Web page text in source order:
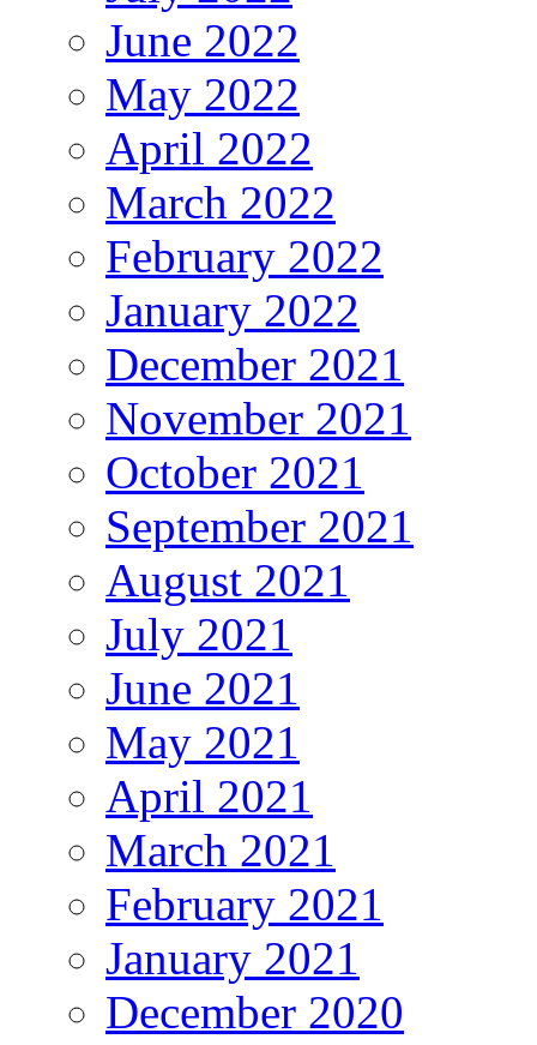
June 2022
May 2022
April 2022
March 2022
February 2022
January 2022
December 2021
November 2021
October 2021
September 2021
August 2021
July 2021
June 2021
May 2021
April 2021
March 2021
February 2021
January 2021
December 2020